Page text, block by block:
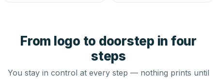
From logo to doorstep in four
steps
You stay in control at every step — nothing prints until